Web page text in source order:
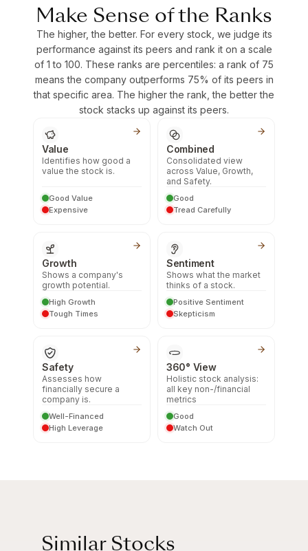
Make Sense of the Ranks
The higher, the better. For every stock, we judge its
performance against its peers and rank it on a scale
of 1 to 100. These ranks are percentiles: a rank of 75
means the company outperforms 75% of its peers in
that specific area. The higher the rank, the better the
stock stacks up against its peers.
Value
Identifies how good a
value the stock is.
Good Value
Expensive
Combined
Consolidated view
across Value, Growth,
and Safety.
Good
Tread Carefully
Growth
Shows a company's
growth potential.
High Growth
Tough Times
Sentiment
Shows what the market
thinks of a stock.
Positive Sentiment
Skepticism
Safety
Assesses how
financially secure a
company is.
Well-Financed
High Leverage
360° View
Holistic stock analysis:
all key non-/financial
metrics
Good
Watch Out
Similar Stocks